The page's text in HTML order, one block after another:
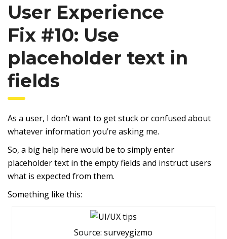
User Experience
Fix #10: Use
placeholder text in
fields
As a user, I don’t want to get stuck or confused about
whatever information you’re asking me.
So, a big help here would be to simply enter
placeholder text in the empty fields and instruct users
what is expected from them.
Something like this:
Source: surveygizmo